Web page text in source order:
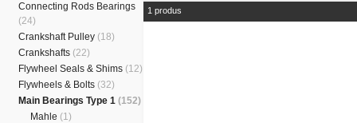
Connecting Rods Bearings
(24)
Crankshaft Pulley (18)
Crankshafts (22)
Flywheel Seals & Shims (12)
Flywheels & Bolts (32)
Main Bearings Type 1 (152)
Mahle (1)
1 produs